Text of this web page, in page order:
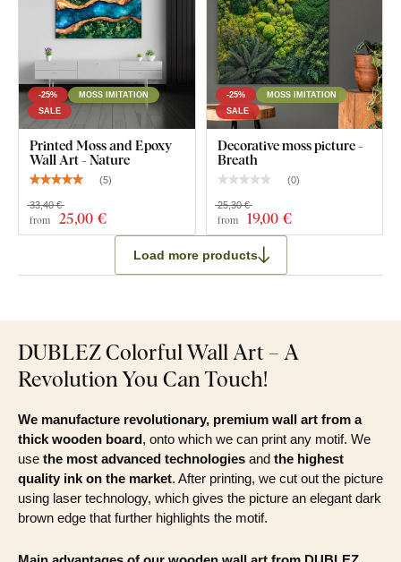
-25%
MOSS IMITATION
SALE
Printed Moss and Epoxy
Wall Art - Nature
(5)
from 25,00 €
33,40 €
-25%
MOSS IMITATION
SALE
Decorative moss picture -
Breath
(0)
from 19,00 €
25,30 €
Load more products
DUBLEZ Colorful Wall Art – A
Revolution You Can Touch!
We manufacture revolutionary, premium wall art from a
thick wooden board, onto which we can print any motif. We
use the most advanced technologies and the highest
quality ink on the market. After printing, we cut out the picture
using laser technology, which gives the picture an elegant dark
brown edge that further highlights the motif.